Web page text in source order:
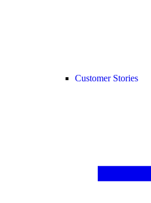
Customer Stories